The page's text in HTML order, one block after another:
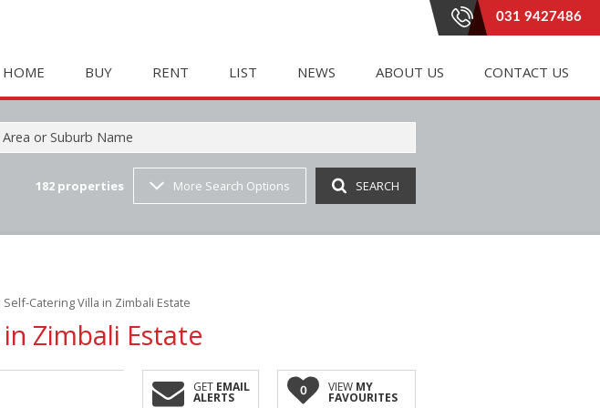
031 9427486
HOME BUY
COMMERCIAL FOR SALE (20)
RETAIL FOR SALE (2)
VACANT LAND (23)
RESIDENTIAL ESTATES (3)
RENT
HOLIDAY LETTING (182)
INDUSTRIAL TO LET (35)
RESIDENTIAL TO LET (159)
LIST NEWS
PROPERTY EMAIL ALERTS
ABOUT US
RENTAL AGREEMENTS
CONTACT US
or Suburb Name
182 properties More Search Options SEARCH
Catering Villa in Zimbali Estate
Zimbali Estate
GET EMAIL
ALERTS
0 VIEW MY
FAVOURITES